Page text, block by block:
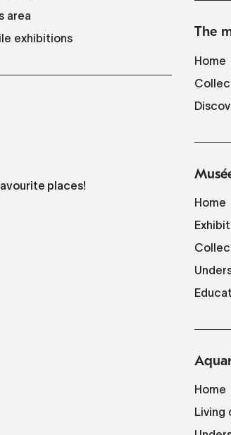
area
exhibitions
places!
The
Home
Home
Home
Living